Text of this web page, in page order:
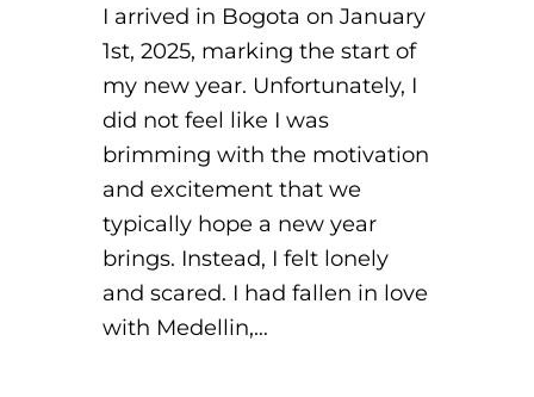
I arrived in Bogota on January
1st, 2025, marking the start of
my new year. Unfortunately, I
did not feel like I was
brimming with the motivation
and excitement that we
typically hope a new year
brings. Instead, I felt lonely
and scared. I had fallen in love
with Medellin,…